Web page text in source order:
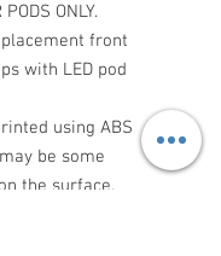
ONLY.
front
with LED pod
using ABS
be some
the surface.